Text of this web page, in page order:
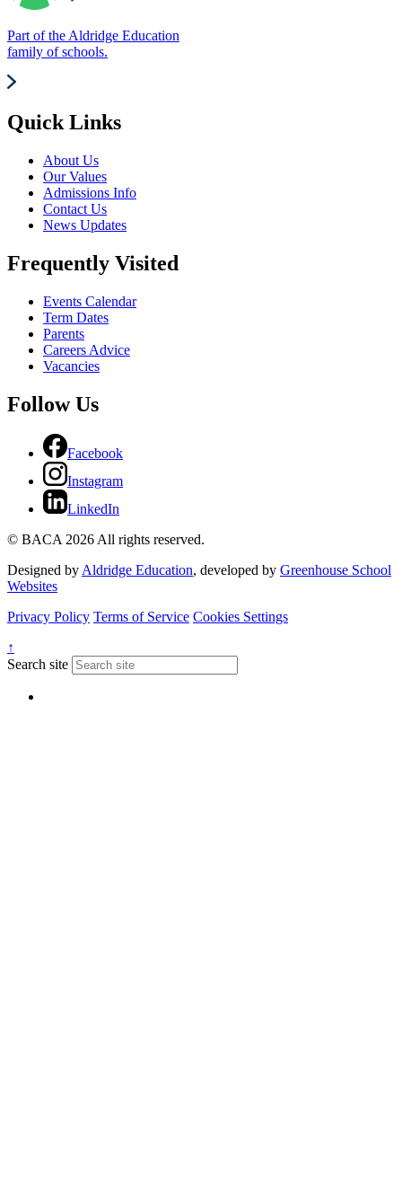
Part of the Aldridge Education
family of schools.
Quick Links
About Us
Our Values
Admissions Info
Contact Us
News Updates
Frequently Visited
Events Calendar
Term Dates
Parents
Careers Advice
Vacancies
Follow Us
Facebook
Instagram
LinkedIn
© BACA 2026 All rights reserved.
Designed byAldridge Education, developed by Greenhouse School
Websites
Privacy Policy Terms of Service Cookies Settings
↑
Search site